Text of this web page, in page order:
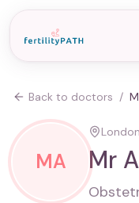
Back to doctors /
MA Mr